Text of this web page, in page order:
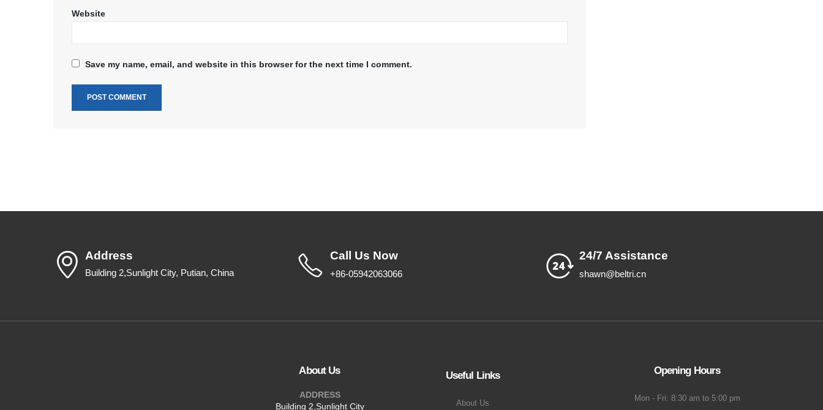
Website
Save my name, email, and website in this browser for the next time I comment.
Address
Building 2,Sunlight City, Putian, China
Call Us Now
+86-05942063066
24/7 Assistance
shawn@beltri.cn
About Us
ADDRESS
Building 2,Sunlight City
Useful Links
About Us
Opening Hours
Mon - Fri: 8:30 am to 5:00 pm